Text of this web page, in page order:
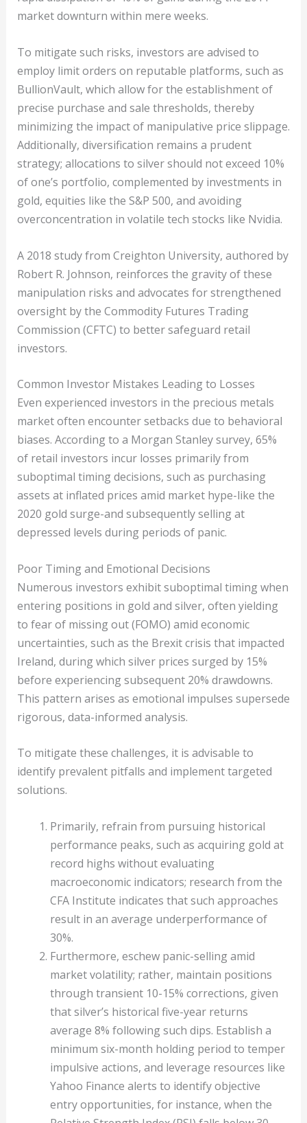
market downturn within mere weeks.
To mitigate such risks, investors are advised to
employ limit orders on reputable platforms, such as
BullionVault, which allow for the establishment of
precise purchase and sale thresholds, thereby
minimizing the impact of manipulative price slippage.
Additionally, diversification remains a prudent
strategy; allocations to silver should not exceed 10%
of one’s portfolio, complemented by investments in
gold, equities like the S&P 500, and avoiding
overconcentration in volatile tech stocks like Nvidia.
A 2018 study from Creighton University, authored by
Robert R. Johnson, reinforces the gravity of these
manipulation risks and advocates for strengthened
oversight by the Commodity Futures Trading
Commission (CFTC) to better safeguard retail
investors.
Common Investor Mistakes Leading to Losses
Even experienced investors in the precious metals
market often encounter setbacks due to behavioral
biases. According to a Morgan Stanley survey, 65%
of retail investors incur losses primarily from
suboptimal timing decisions, such as purchasing
assets at inflated prices amid market hype-like the
2020 gold surge-and subsequently selling at
depressed levels during periods of panic.
Poor Timing and Emotional Decisions
Numerous investors exhibit suboptimal timing when
entering positions in gold and silver, often yielding
to fear of missing out (FOMO) amid economic
uncertainties, such as the Brexit crisis that impacted
Ireland, during which silver prices surged by 15%
before experiencing subsequent 20% drawdowns.
This pattern arises as emotional impulses supersede
rigorous, data-informed analysis.
To mitigate these challenges, it is advisable to
identify prevalent pitfalls and implement targeted
solutions.
Primarily, refrain from pursuing historical
performance peaks, such as acquiring gold at
record highs without evaluating
macroeconomic indicators; research from the
CFA Institute indicates that such approaches
result in an average underperformance of
30%.
Furthermore, eschew panic-selling amid
market volatility; rather, maintain positions
through transient 10-15% corrections, given
that silver’s historical five-year returns
average 8% following such dips. Establish a
minimum six-month holding period to temper
impulsive actions, and leverage resources like
Yahoo Finance alerts to identify objective
entry opportunities, for instance, when the